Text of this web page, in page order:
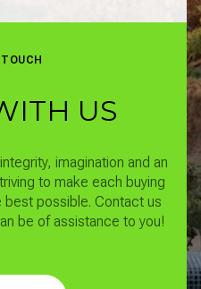
US
imagination and an
to make each buying
best possible. Contact us
be of assistance to you!